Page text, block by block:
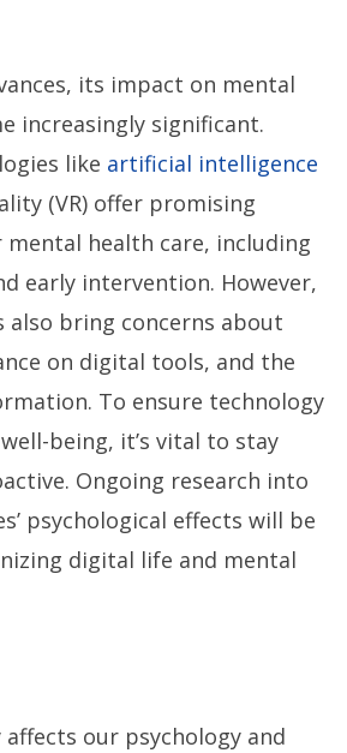
its impact on mental
increasingly significant.
like artificial intelligence
(VR) offer promising
health care, including
early intervention. However,
also bring concerns about
on digital tools, and the
To ensure technology
being, it’s vital to stay
Ongoing research into
psychological effects will be
digital life and mental
our psychology and